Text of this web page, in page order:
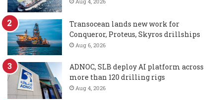
Transocean lands new work for
Conqueror, Proteus, Skyros drillships
Aug 6, 2026
ADNOC, SLB deploy AI platform across
more than 120 drilling rigs
Aug 4, 2026